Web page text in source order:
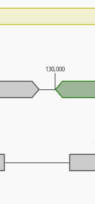
130,000